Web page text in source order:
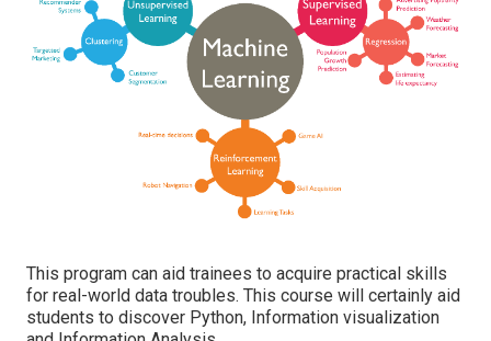
This program can aid trainees to acquire practical skills
for real-world data troubles. This course will certainly aid
students to discover Python, Information visualization